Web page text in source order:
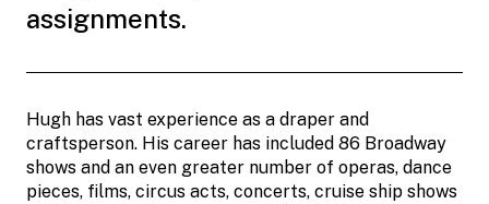
assignments.
Hugh has vast experience as a draper and
craftsperson. His career has included 86 Broadway
shows and an even greater number of operas, dance
pieces, films, circus acts, concerts, cruise ship shows